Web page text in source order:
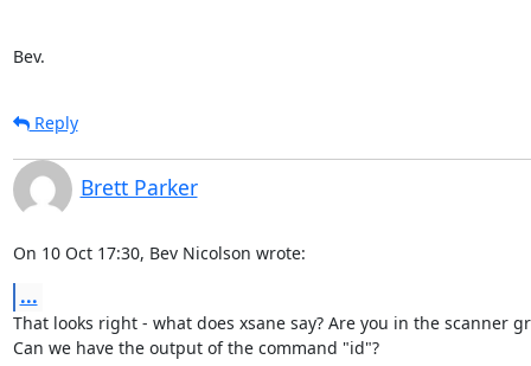
Bev.
Reply
Brett Parker
On 10 Oct 17:30, Bev Nicolson wrote:
...
That looks right - what does xsane say? Are you in the scanner
Can we have the output of the command "id"?